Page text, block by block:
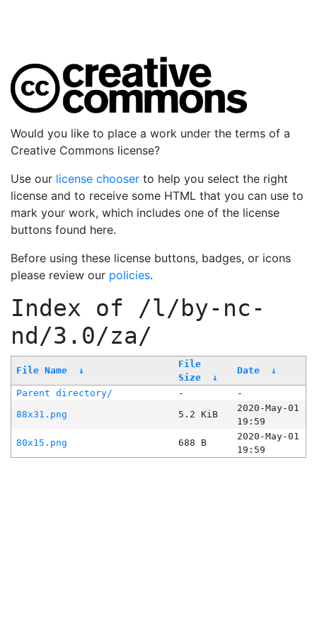
Would you like to place a work under the terms of a
Creative Commons license?
Use our license chooser to help you select the right
license and to receive some HTML that you can use to
mark your work, which includes one of the license
buttons found here.
Before using these license buttons, badges, or icons
please review our policies.
Index of /l/by-nc-
nd/3.0/za/
File Name ↓
File
Size
↓
Date ↓
Parent directory/ -
-
88x31.png
5.2 KiB
2020-May-01
19:59
80x15.png
688 B
2020-May-01
19:59